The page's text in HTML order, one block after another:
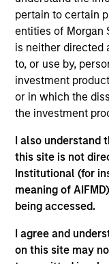
pertain to certain
entities of Morgan
is neither directed
to, or use by,
investment
or in which the
the investment
I also understand
this site is not
Institutional (for
meaning of
being accessed.
I agree and
on this site may
Equity Advisors
quantitative
Stanley in 2005
experience.
research analyst
implementation
allocation model
Investment
worked as a
where he was
construction of
endurance
received a B.S. in
University of